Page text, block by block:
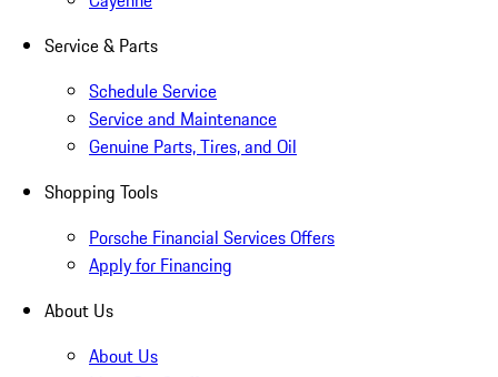
Service & Parts
Schedule Service
Service and Maintenance
Genuine Parts, Tires, and Oil
Shopping Tools
Porsche Financial Services Offers
Apply for Financing
About Us
About Us